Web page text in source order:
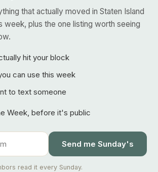
that actually moved in Staten Island
week, plus the one listing worth seeing
hit your block
can use this week
to text someone
Week, before it's public
Send me Sunday's
read it every Sunday.